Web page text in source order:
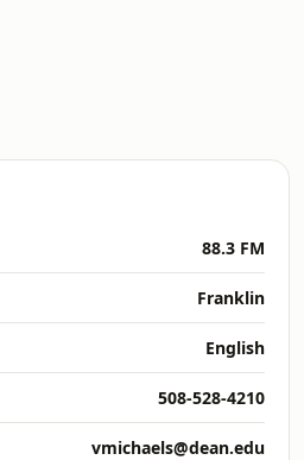
88.3 FM
Franklin
English
508-528-4210
vmichaels@dean.edu